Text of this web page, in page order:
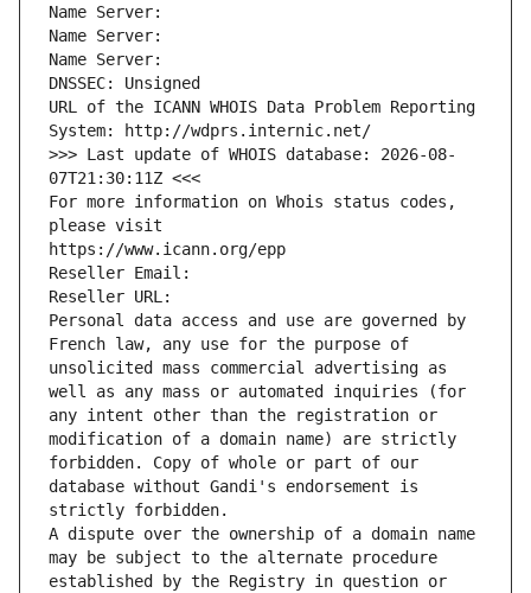
Name Server:
Name Server:
Name Server:
DNSSEC: Unsigned
URL of the ICANN WHOIS Data Problem Reporting
System: http://wdprs.internic.net/
>>> Last update of WHOIS database: 2026-08-
07T21:30:11Z <<<
For more information on Whois status codes,
please visit
https://www.icann.org/epp
Reseller Email:
Reseller URL:
Personal data access and use are governed by
French law, any use for the purpose of
unsolicited mass commercial advertising as
well as any mass or automated inquiries (for
any intent other than the registration or
modification of a domain name) are strictly
forbidden. Copy of whole or part of our
database without Gandi's endorsement is
strictly forbidden.
A dispute over the ownership of a domain name
may be subject to the alternate procedure
established by the Registry in question or